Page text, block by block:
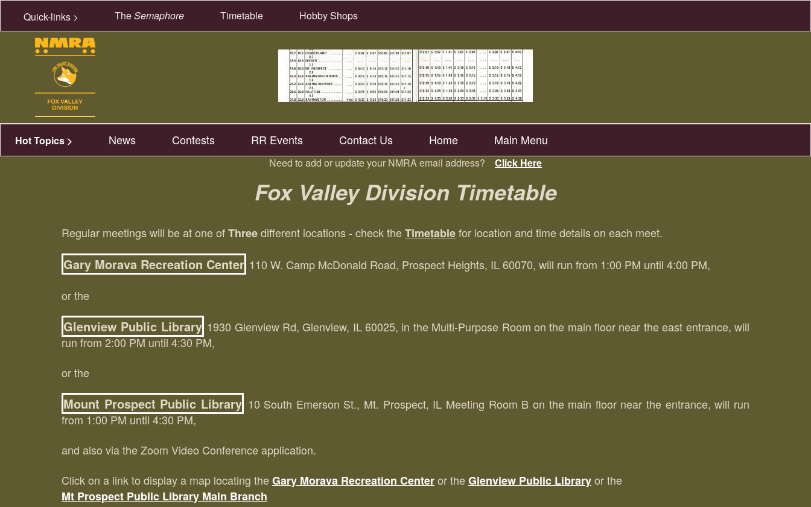
Quick-links > TheSemaphore Timetable Hobby Shops
Hot Topics > News Contests RR Events Contact Us Home Main Menu
Need to add or update your NMRA email address? Click Here
Fox Valley Division Timetable
Regular meetings will be at one ofThreedifferent locations - check theTimetablefor location and time details on each meet.
Gary Morava Recreation Center 110 W. Camp McDonald Road, Prospect Heights, IL 60070, will run from 1:00 PM until 4:00 PM,
or the
Glenview Public Library 1930 Glenview Rd, Glenview, IL 60025, in the Multi-Purpose Room on the main floor near the east entrance, will
run from 2:00 PM until 4:30 PM,
or the
Mount Prospect Public Library 10 South Emerson St., Mt. Prospect, IL Meeting Room B on the main floor near the entrance, will run
from 1:00 PM until 4:30 PM,
and also via the Zoom Video Conference application.
Click on a link to display a map locating theGary Morava Recreation Centeror theGlenview Public Libraryor the
Mt Prospect Public Library Main Branch